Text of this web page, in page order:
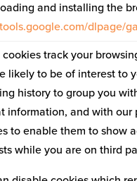
and installing the
dlpage/
cookies track your
likely to be of interest to
history to group you
information, and with our
to enable them to show
while you are on third